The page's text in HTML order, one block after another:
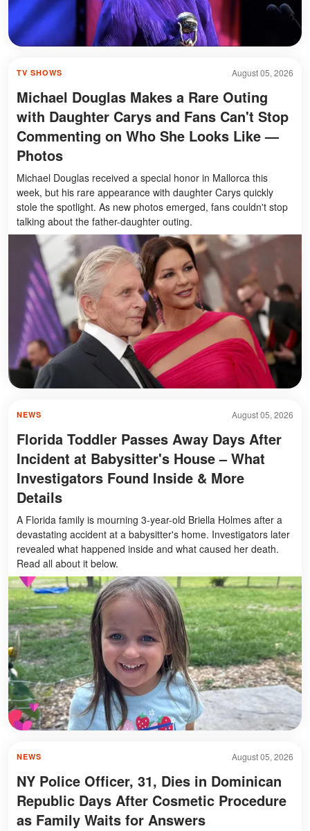
August 05, 2026
TV SHOWS
Michael Douglas Makes a Rare Outing
with Daughter Carys and Fans Can't Stop
Commenting on Who She Looks Like —
Photos
Michael Douglas received a special honor in Mallorca this
week, but his rare appearance with daughter Carys quickly
stole the spotlight. As new photos emerged, fans couldn't stop
talking about the father-daughter outing.
August 05, 2026
NEWS
Florida Toddler Passes Away Days After
Incident at Babysitter's House – What
Investigators Found Inside & More
Details
A Florida family is mourning 3-year-old Briella Holmes after a
devastating accident at a babysitter's home. Investigators later
revealed what happened inside and what caused her death.
Read all about it below.
August 05, 2026
NEWS
NY Police Officer, 31, Dies in Dominican
Republic Days After Cosmetic Procedure
as Family Waits for Answers